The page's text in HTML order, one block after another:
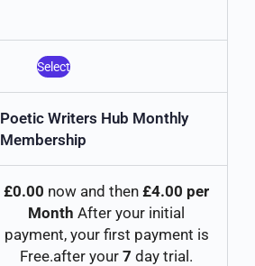
Select
Poetic Writers Hub Monthly
Membership
£0.00 now and then £4.00 per
Month After your initial
payment, your first payment is
Free.after your 7 day trial.